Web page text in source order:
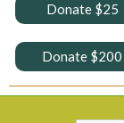
Donate $25
Donate $200